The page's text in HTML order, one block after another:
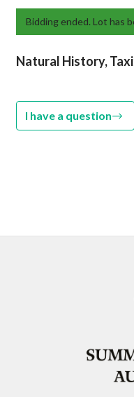
Bidding ended. Lot has
Natural History,
I have a question